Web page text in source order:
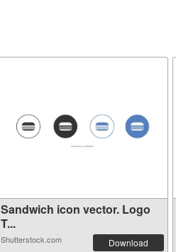
Sandwich icon vector. Logo
T...
Shutterstock.com Download